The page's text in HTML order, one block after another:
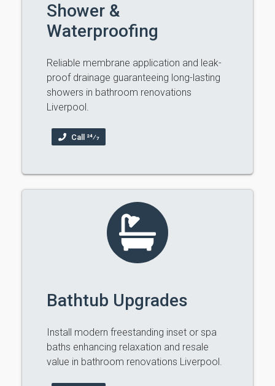
Shower &
Waterproofing
Reliable membrane application and leak-
proof drainage guaranteeing long-lasting
showers in bathroom renovations
Liverpool.
Call 24⁄7
Bathtub Upgrades
Install modern freestanding inset or spa
baths enhancing relaxation and resale
value in bathroom renovations Liverpool.